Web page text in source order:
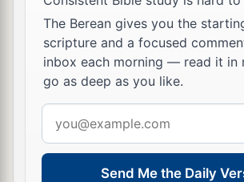
The Berean gives you the
scripture and a focused
inbox each morning — read it in
go as deep as you like.
address
Send Me the Daily